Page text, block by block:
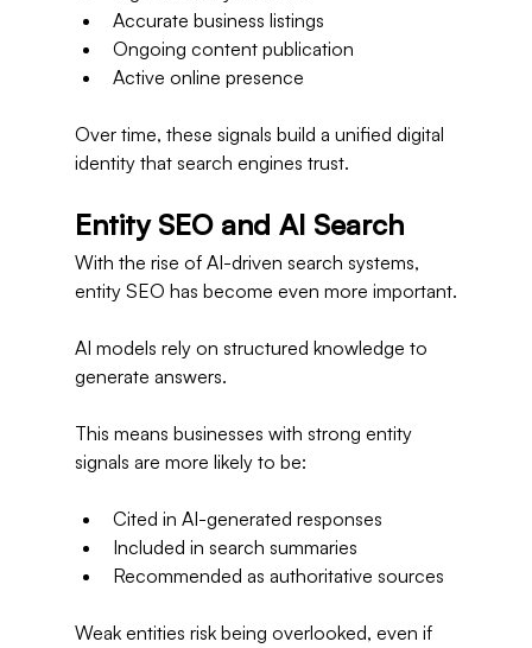
Accurate business listings
Ongoing content publication
Active online presence
Over time, these signals build a unified digital
identity that search engines trust.
Entity SEO and AI Search
With the rise of AI-driven search systems,
entity SEO has become even more important.
AI models rely on structured knowledge to
generate answers.
This means businesses with strong entity
signals are more likely to be:
Cited in AI-generated responses
Included in search summaries
Recommended as authoritative sources
Weak entities risk being overlooked, even if